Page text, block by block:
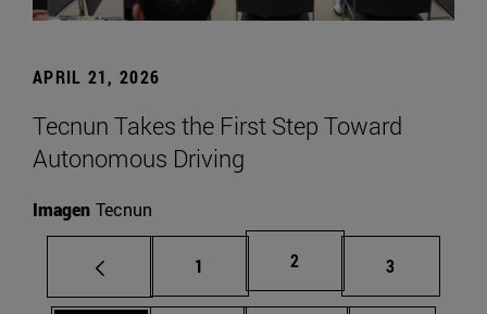
APRIL 21, 2026
Tecnun Takes the First Step Toward
Autonomous Driving
Imagen Tecnun
Page
1 Page
2 Page
3